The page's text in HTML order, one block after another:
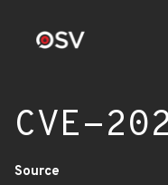
CVE-
Source